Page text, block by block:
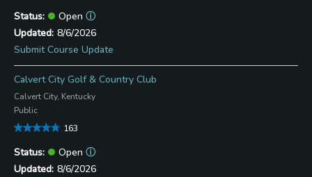
Open ⓘ
8/6/2026
Submit Course Update
Calvert City Golf & Country Club
Calvert City, Kentucky
Public
163
Open ⓘ
8/6/2026